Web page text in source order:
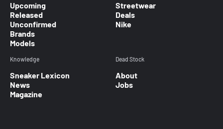
Upcoming
Released
Unconfirmed
Brands
Models
Streetwear
Deals
Nike
Knowledge
Sneaker Lexicon
News
Magazine
Dead Stock
About
Jobs